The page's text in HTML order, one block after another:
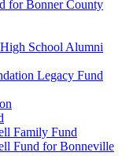
for Bonner County
School Alumni
Legacy Fund
Family Fund
Fund for Bonneville